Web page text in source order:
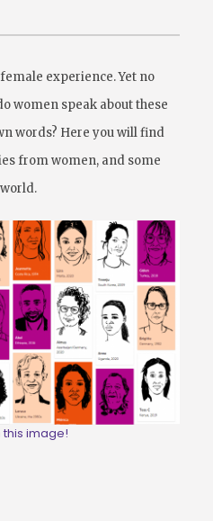
experience. Yet no
women speak about these
words? Here you will find
from women, and some
this image!